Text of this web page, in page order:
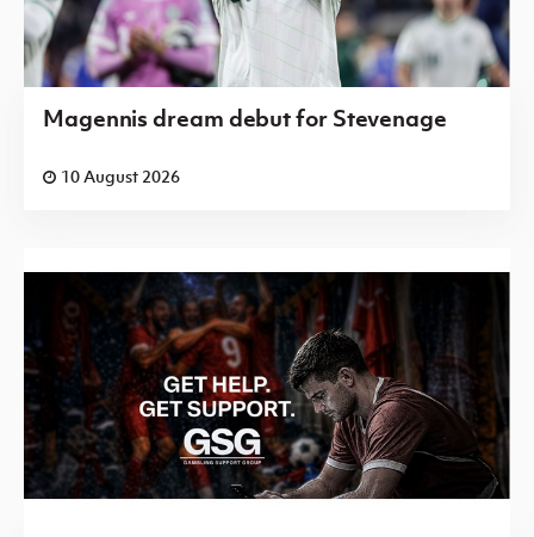
Magennis dream debut for Stevenage
10 August 2026